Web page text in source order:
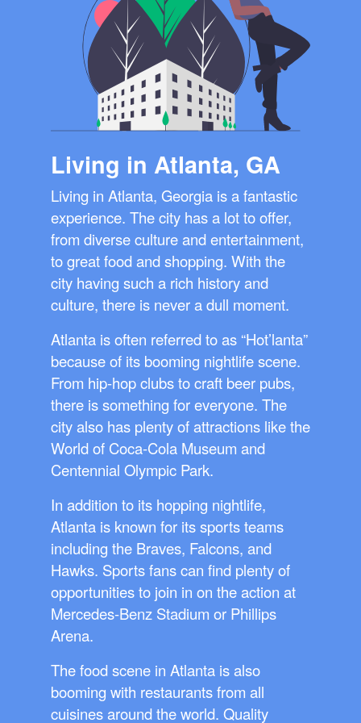
Living in Atlanta, GA
Living in Atlanta, Georgia is a fantastic
experience. The city has a lot to offer,
from diverse culture and entertainment,
to great food and shopping. With the
city having such a rich history and
culture, there is never a dull moment.
Atlanta is often referred to as “Hot’lanta”
because of its booming nightlife scene.
From hip-hop clubs to craft beer pubs,
there is something for everyone. The
city also has plenty of attractions like the
World of Coca-Cola Museum and
Centennial Olympic Park.
In addition to its hopping nightlife,
Atlanta is known for its sports teams
including the Braves, Falcons, and
Hawks. Sports fans can find plenty of
opportunities to join in on the action at
Mercedes-Benz Stadium or Phillips
Arena.
The food scene in Atlanta is also
booming with restaurants from all
cuisines around the world. Quality